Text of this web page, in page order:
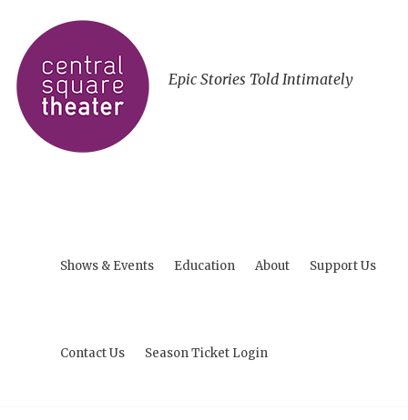
Epic Stories Told Intimately
Shows & Events Education About Support Us
Contact Us Season Ticket Login